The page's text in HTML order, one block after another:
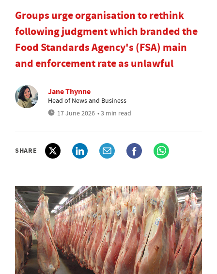
Groups urge organisation to rethink
following judgment which branded the
Food Standards Agency's (FSA) main
and enforcement rate as unlawful
Jane Thynne
Head of News and Business
17 June 2026 • 3 min read
SHARE